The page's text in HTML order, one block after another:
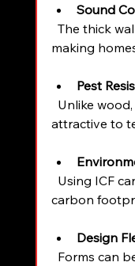
Sound
making
Pest
attractive to
carbon
Design